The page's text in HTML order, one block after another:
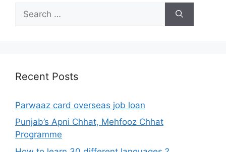
for:
Recent Posts
Parwaaz card overseas job loan
Punjab’s Apni Chhat, Mehfooz Chhat
Programme